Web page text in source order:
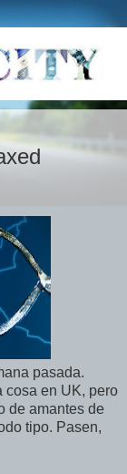
pasada.
cosa en UK, pero
de amantes de
tipo. Pasen,